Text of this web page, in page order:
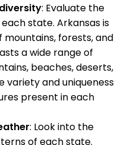
: Evaluate the
state. Arkansas is
mountains, forests, and
a wide range of
beaches, deserts,
variety and uniqueness
present in each
: Look into the
of each state.